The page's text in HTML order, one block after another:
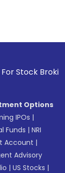
Broking,
Options
IPOs |
Funds |NRI
Account |
Advisory
|US Stocks |